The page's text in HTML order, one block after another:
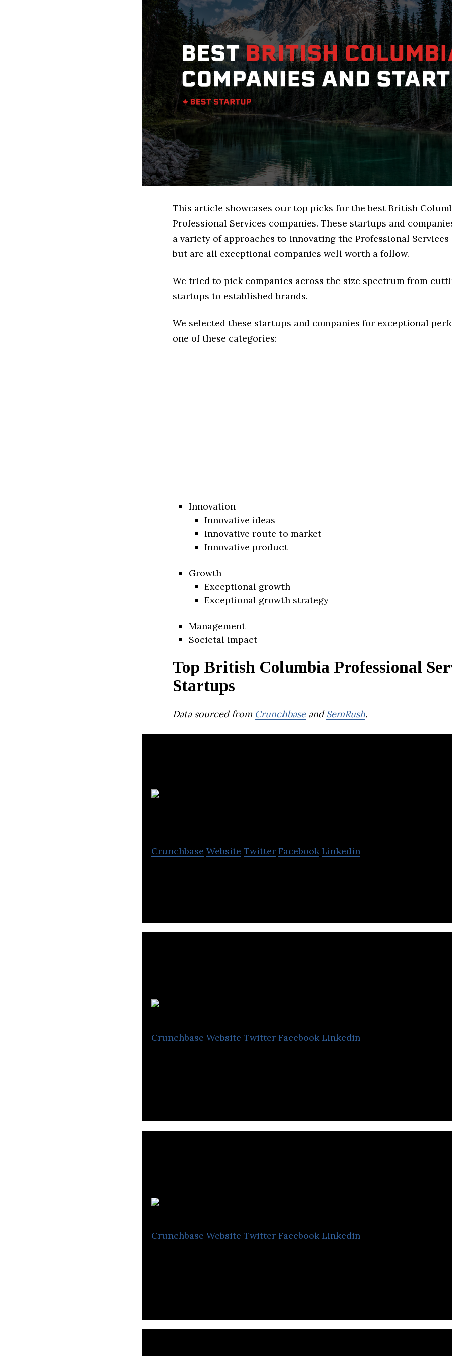
This article showcases our top picks for the best British
Professional Services companies. These startups and
a variety of approaches to innovating the Professional
but are all exceptional companies well worth a follow.
We tried to pick companies across the size spectrum from
startups to established brands.
We selected these startups and companies for exceptional
one of these categories:
Innovation
Innovative ideas
Innovative route to market
Innovative product
Growth
Exceptional growth
Exceptional growth strategy
Management
Societal impact
Top British Columbia Professional
Startups
Data sourced from CrunchbaseandSemRush.
Crunchbase Website Twitter Facebook Linkedin
Crunchbase Website Twitter Facebook Linkedin
Crunchbase Website Twitter Facebook Linkedin